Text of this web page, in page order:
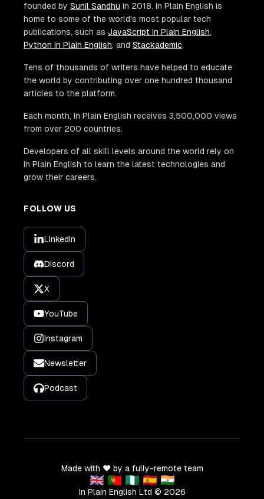
founded by Sunil Sandhu in 2018. In Plain English is
home to some of the world's most popular tech
publications, such as JavaScript In Plain English,
Python In Plain English, and Stackademic.
Tens of thousands of writers have helped to educate
the world by contributing over one hundred thousand
articles to the platform.
Each month, In Plain English receives 3,500,000 views
from over 200 countries.
Developers of all skill levels around the world rely on
In Plain English to learn the latest technologies and
grow their careers.
FOLLOW US
LinkedIn
Discord
X
YouTube
Instagram
Newsletter
Podcast
Made with ❤️ by a fully-remote team
🇬🇧 🇵🇹 🇳🇬 🇪🇸 🇮🇳
In Plain English Ltd © 2026